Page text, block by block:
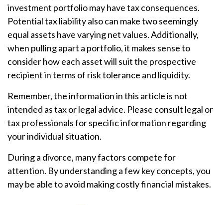
investment portfolio may have tax consequences.
Potential tax liability also can make two seemingly
equal assets have varying net values. Additionally,
when pulling apart a portfolio, it makes sense to
consider how each asset will suit the prospective
recipient in terms of risk tolerance and liquidity.
Remember, the information in this article is not
intended as tax or legal advice. Please consult legal or
tax professionals for specific information regarding
your individual situation.
During a divorce, many factors compete for
attention. By understanding a few key concepts, you
may be able to avoid making costly financial mistakes.